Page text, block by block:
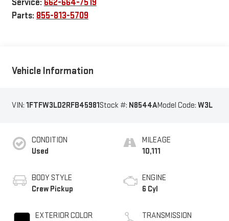
Service: 662-664-7519
Parts: 855-813-5709
Vehicle Information
VIN: 1FTFW3LD2RFB45981Stock #: N8544AModel Code: W3L
CONDITION
Used
BODY STYLE
Crew Pickup
EXTERIOR COLOR
MILEAGE
10,111
ENGINE
6 Cyl
TRANSMISSION